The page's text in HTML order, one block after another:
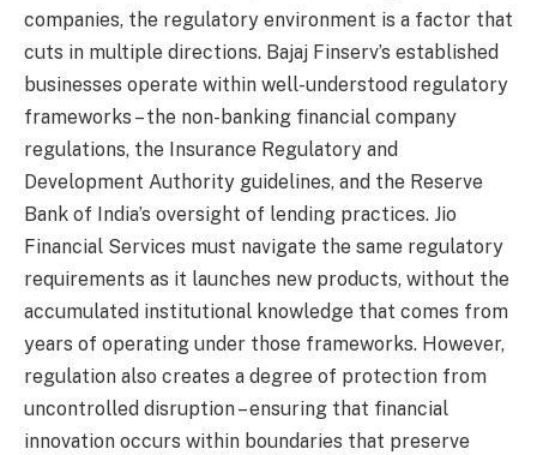
companies, the regulatory environment is a factor that
cuts in multiple directions. Bajaj Finserv’s established
businesses operate within well-understood regulatory
frameworks – the non-banking financial company
regulations, the Insurance Regulatory and
Development Authority guidelines, and the Reserve
Bank of India’s oversight of lending practices. Jio
Financial Services must navigate the same regulatory
requirements as it launches new products, without the
accumulated institutional knowledge that comes from
years of operating under those frameworks. However,
regulation also creates a degree of protection from
uncontrolled disruption – ensuring that financial
innovation occurs within boundaries that preserve